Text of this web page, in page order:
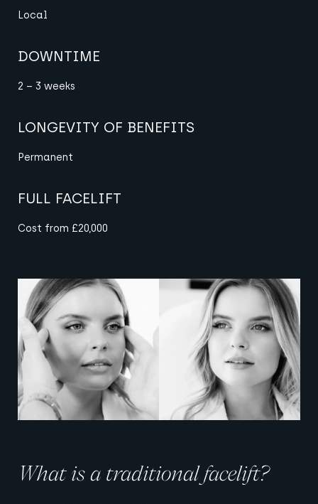
Local
DOWNTIME
2 – 3 weeks
LONGEVITY OF BENEFITS
Permanent
FULL FACELIFT
Cost from £20,000
View image View image
What is a traditional facelift?